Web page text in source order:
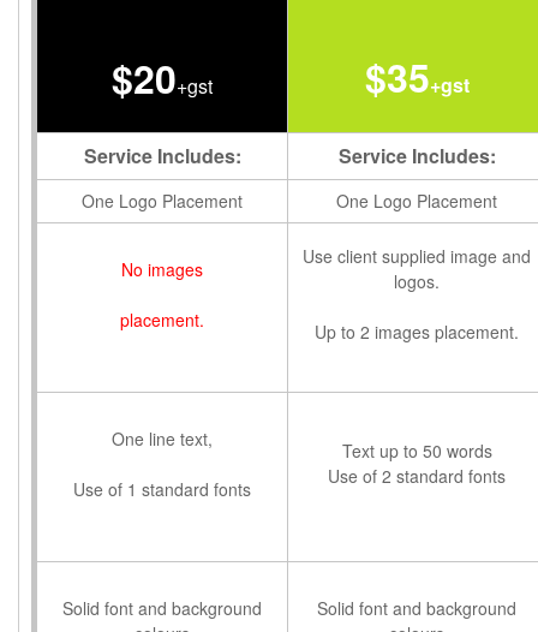
$20+gst $35+gst
Service Includes: Service Includes:
One Logo Placement One Logo Placement
No images
placement.
Use client supplied image and
logos.
Up to 2 images placement.
One line text,
Use of 1 standard fonts
Text up to 50 words
Use of 2 standard fonts
Solid font and background
Solid font and background